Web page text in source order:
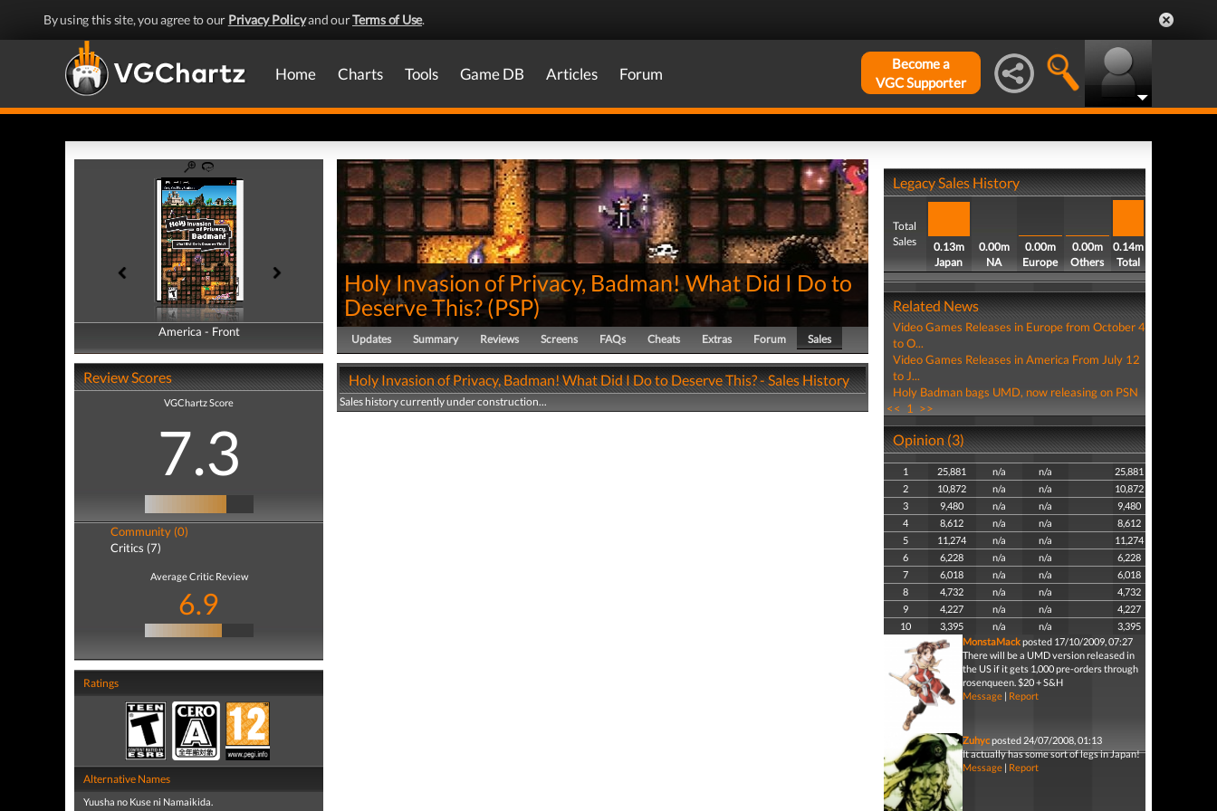
By using this site, you agree to our Privacy Policyand ourTerms of Use.
Home Charts Tools Game DB Articles Forum
Become a
VGC Supporter
America - Front
America - Back
Review Scores
VGChartz Score
7.3
Community (0)
Critics (7)
Average Critic Review
6.9
Ratings
Alternative Names
Yuusha no Kuse ni Namaikida.
Holy Invasion of Privacy, Badman! What Did I Do to
Deserve This?(PSP)
Updates Summary Reviews Screens FAQs Cheats Extras Forum Sales
Holy Invasion of Privacy, Badman! What Did I Do to Deserve This? - Sales History
Sales history currently under construction...
Legacy Sales History
Total
Sales
0.13m
Japan
0.00m
NA
0.00m
Europe
0.00m
Others
0.14m
Total
Related News
Video Games Releases in Europe from October 4
to O...
Video Games Releases in America From July 12
to J...
Holy Badman bags UMD, now releasing on PSN
<< 1 >>
Opinion (3)
1 25,881 n/a n/a
25,881
2
10,872 n/a n/a
10,872
3
9,480 n/a n/a
9,480
4
8,612 n/a n/a
8,612
5
11,274 n/a n/a
11,274
6
6,228 n/a n/a
6,228
7
6,018 n/a n/a
6,018
8
4,732 n/a n/a
4,732
9
4,227 n/a n/a
4,227
10
3,395 n/a n/a
3,395
MonstaMackposted 17/10/2009, 07:27
There will be a UMD version released in
the US if it gets 1,000 pre-orders through
rosenqueen. $20 + S&H
Message| Report
Zuhycposted 24/07/2008, 01:13
It actually has some sort of legs in Japan!
Message| Report